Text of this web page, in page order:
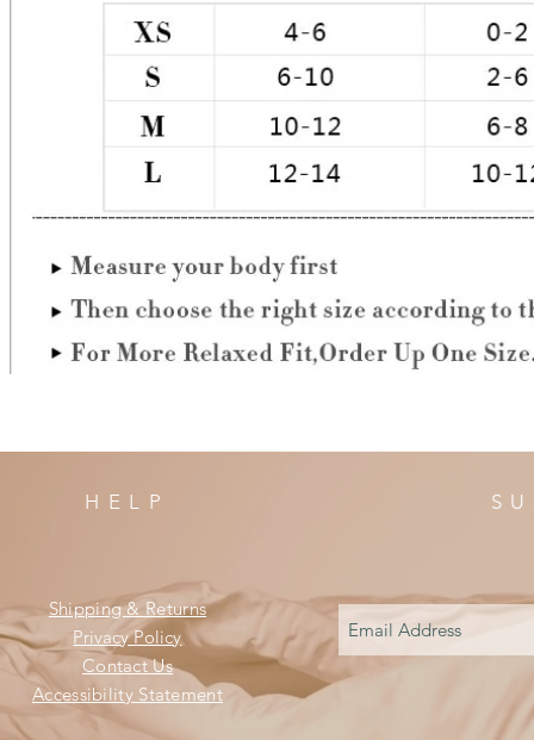
HELP
Shipping & Returns
Privacy Policy
Contact Us
Accessibility Statement